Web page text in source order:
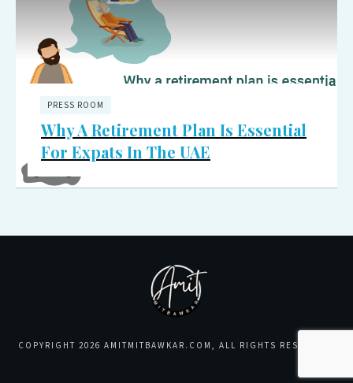
PRESS ROOM
Why A Retirement Plan Is Essential
For Expats In The UAE
COPYRIGHT 2026 AMITMITBAWKAR.COM , ALL RIGHTS RESERVED.